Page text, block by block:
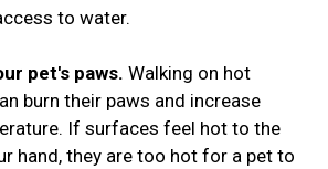
to water.
pet's paws. Walking on hot
burn their paws and increase
If surfaces feel hot to the
hand, they are too hot for a pet to